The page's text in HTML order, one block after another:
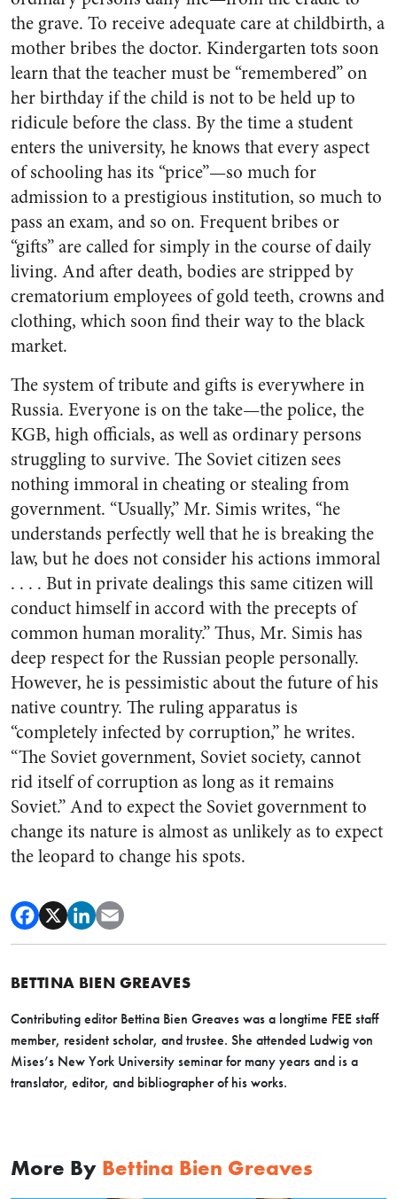
the grave. To receive adequate care at childbirth, a
mother bribes the doctor. Kindergarten tots soon
learn that the teacher must be “remembered” on
her birthday if the child is not to be held up to
ridicule before the class. By the time a student
enters the university, he knows that every aspect
of schooling has its “price”—so much for
admission to a prestigious institution, so much to
pass an exam, and so on. Frequent bribes or
“gifts” are called for simply in the course of daily
living. And after death, bodies are stripped by
crematorium employees of gold teeth, crowns and
clothing, which soon find their way to the black
market.
The system of tribute and gifts is everywhere in
Russia. Everyone is on the take—the police, the
KGB, high officials, as well as ordinary persons
struggling to survive. The Soviet citizen sees
nothing immoral in cheating or stealing from
government. “Usually,” Mr. Simis writes, “he
understands perfectly well that he is breaking the
law, but he does not consider his actions immoral
. . . . But in private dealings this same citizen will
conduct himself in accord with the precepts of
common human morality.” Thus, Mr. Simis has
deep respect for the Russian people personally.
However, he is pessimistic about the future of his
native country. The ruling apparatus is
“completely infected by corruption,” he writes.
“The Soviet government, Soviet society, cannot
rid itself of corruption as long as it remains
Soviet.” And to expect the Soviet government to
change its nature is almost as unlikely as to expect
the leopard to change his spots.
BETTINA BIEN GREAVES
Contributing editor Bettina Bien Greaves was a longtime FEE staff
member, resident scholar, and trustee. She attended Ludwig von
Mises’s New York University seminar for many years and is a
translator, editor, and bibliographer of his works.
More By Bettina Bien Greaves